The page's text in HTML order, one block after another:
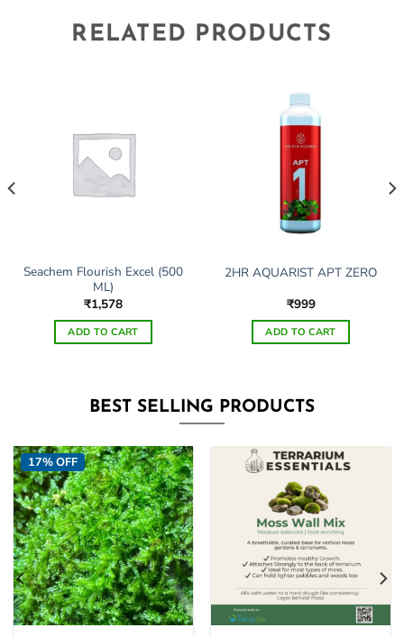
RELATED PRODUCTS
Seachem Flourish Excel (500
ML)
₹1,578
ADD TO CART
2HR AQUARIST APT ZERO
₹999
ADD TO CART
multiple
The
options
may
be
chosen
on
the
product
page
BEST SELLING PRODUCTS
17% OFF